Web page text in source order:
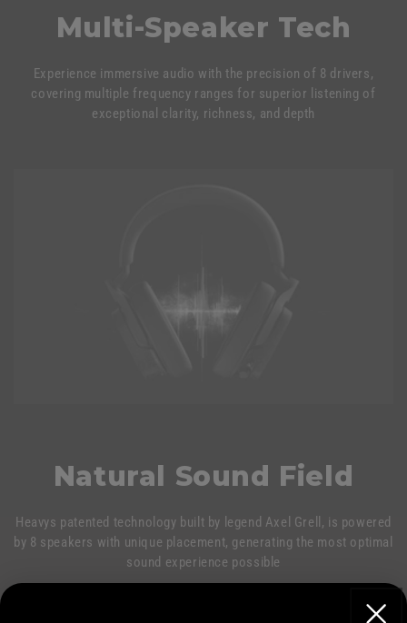
Multi-Speaker Tech
Experience immersive audio with the precision of 8 drivers,
covering multiple frequency ranges for superior listening of
exceptional clarity, richness, and depth
Natural Sound Field
Heavys patented technology built by legend Axel Grell, is powered
by 8 speakers with unique placement, generating the most optimal
sound experience possible